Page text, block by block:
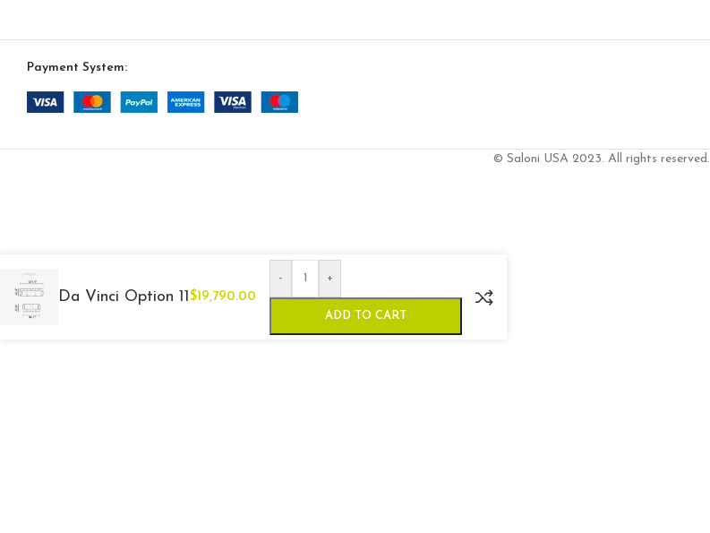
Payment System:
© Saloni USA 2023. All rights reserved.
Da Vinci Option 11$19,790.00
- +
ADD TO CART